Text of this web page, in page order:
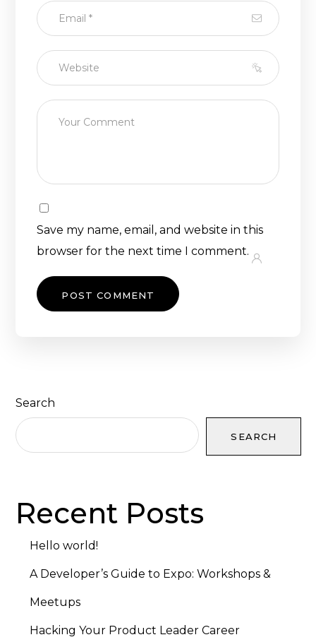
Save my name, email, and website in this
browser for the next time I comment.
Search
SEARCH
Recent Posts
Hello world!
A Developer’s Guide to Expo: Workshops &
Meetups
Hacking Your Product Leader Career